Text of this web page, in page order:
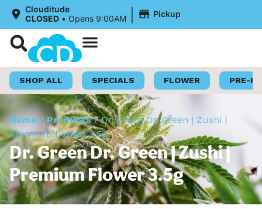
Clouditude
CLOSED • Opens 9:00AM | Pickup
SHOP ALL SPECIALS FLOWER PRE-
Home /Products/Dr. Green Dr. Green | Zushi |
Premium Flower 3.5g
Dr. Green Dr. Green | Zushi |
Premium Flower 3.5g